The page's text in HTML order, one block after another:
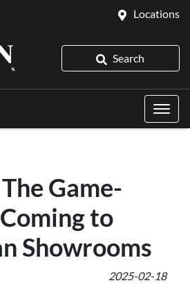
Locations
Search
Game-
to
Showrooms
2025-02-18